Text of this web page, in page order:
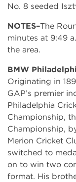
No. 8 seeded
NOTES–The
minutes at 9:49
the area.
BMW
Originating in
GAP’s premier
Philadelphia
Championship,
Championship,
Merion Cricket
switched to
on to win two
format. His